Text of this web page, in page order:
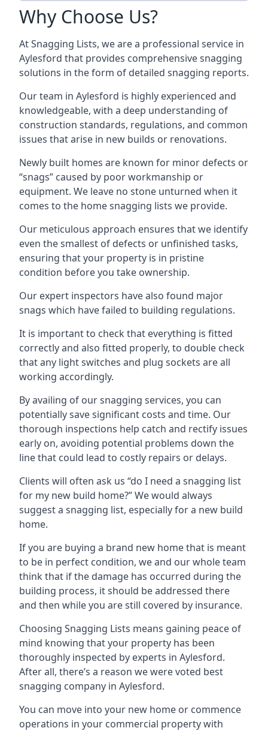
Why Choose Us?
At Snagging Lists, we are a professional service in
Aylesford that provides comprehensive snagging
solutions in the form of detailed snagging reports.
Our team in Aylesford is highly experienced and
knowledgeable, with a deep understanding of
construction standards, regulations, and common
issues that arise in new builds or renovations.
Newly built homes are known for minor defects or
“snags” caused by poor workmanship or
equipment. We leave no stone unturned when it
comes to the home snagging lists we provide.
Our meticulous approach ensures that we identify
even the smallest of defects or unfinished tasks,
ensuring that your property is in pristine
condition before you take ownership.
Our expert inspectors have also found major
snags which have failed to building regulations.
It is important to check that everything is fitted
correctly and also fitted properly, to double check
that any light switches and plug sockets are all
working accordingly.
By availing of our snagging services, you can
potentially save significant costs and time. Our
thorough inspections help catch and rectify issues
early on, avoiding potential problems down the
line that could lead to costly repairs or delays.
Clients will often ask us “do I need a snagging list
for my new build home?” We would always
suggest a snagging list, especially for a new build
home.
If you are buying a brand new home that is meant
to be in perfect condition, we and our whole team
think that if the damage has occurred during the
building process, it should be addressed there
and then while you are still covered by insurance.
Choosing Snagging Lists means gaining peace of
mind knowing that your property has been
thoroughly inspected by experts in Aylesford.
After all, there’s a reason we were voted best
snagging company in Aylesford.
You can move into your new home or commence
operations in your commercial property with